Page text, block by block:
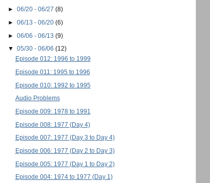
► 06/20 - 06/27 (8)
► 06/13 - 06/20 (6)
► 06/06 - 06/13 (9)
▼ 05/30 - 06/06 (12)
Episode 012: 1996 to 1999
Episode 011: 1995 to 1996
Episode 010: 1992 to 1995
Audio Problems
Episode 009: 1978 to 1991
Episode 008: 1977 (Day 4)
Episode 007: 1977 (Day 3 to Day 4)
Episode 006: 1977 (Day 2 to Day 3)
Episode 005: 1977 (Day 1 to Day 2)
Episode 004: 1974 to 1977 (Day 1)